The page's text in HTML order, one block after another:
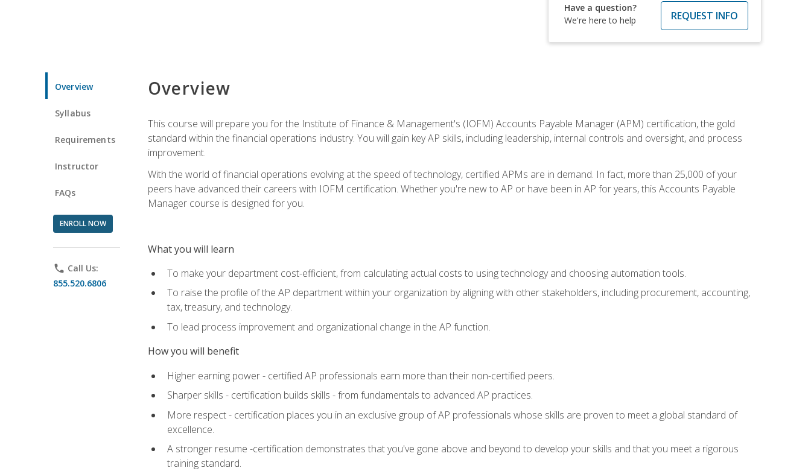
Have a question?
We're here to help
REQUEST INFO
Overview
Syllabus
Requirements
Instructor
FAQs
ENROLL NOW
phone Call Us:
855.520.6806
Overview
This course will prepare you for the Institute of Finance & Management's (IOFM) Accounts Payable Manager (APM) certification, the gold
standard within the financial operations industry. You will gain key AP skills, including leadership, internal controls and oversight, and process
improvement.
With the world of financial operations evolving at the speed of technology, certified APMs are in demand. In fact, more than 25,000 of your
peers have advanced their careers with IOFM certification. Whether you're new to AP or have been in AP for years, this Accounts Payable
Manager course is designed for you.
What you will learn
To make your department cost-efficient, from calculating actual costs to using technology and choosing automation tools.
To raise the profile of the AP department within your organization by aligning with other stakeholders, including procurement, accounting,
tax, treasury, and technology.
To lead process improvement and organizational change in the AP function.
How you will benefit
Higher earning power - certified AP professionals earn more than their non-certified peers.
Sharper skills - certification builds skills - from fundamentals to advanced AP practices.
More respect - certification places you in an exclusive group of AP professionals whose skills are proven to meet a global standard of
excellence.
A stronger resume -certification demonstrates that you've gone above and beyond to develop your skills and that you meet a rigorous
training standard.